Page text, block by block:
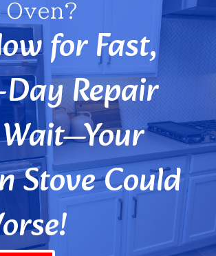
for Fast,
Repair
Stove Could